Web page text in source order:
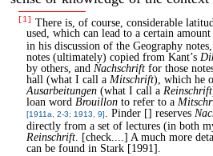
[1]
There is, of course, considerable
used, which can lead to a certain
in his discussion of the Geography
notes (ultimately) copied from Kant’s
by others, and Nachschrift for those
hall (what I call a Mitschrift), which he
Ausarbeitungen (what I call a Reinschrift
loan word Brouillon to refer to a
[1911a, 2-3; 1913, 9]. Pinder [] reserves
directly from a set of lectures (in both
Reinschrift. [check....] A much more
can be found in Stark [1991].